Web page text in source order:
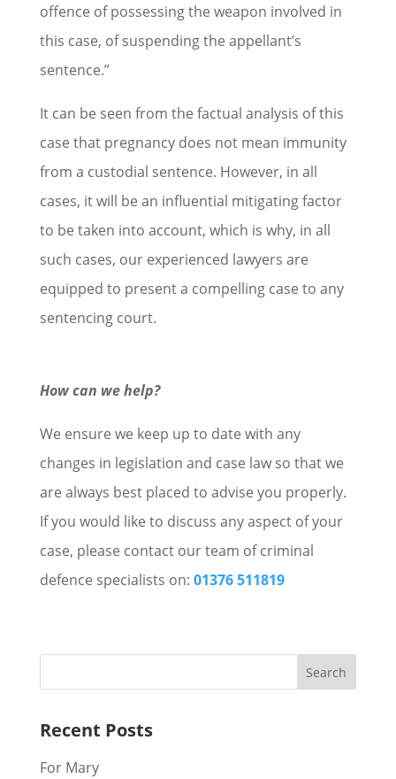
offence of possessing the weapon involved in
this case, of suspending the appellant’s
sentence.”
It can be seen from the factual analysis of this
case that pregnancy does not mean immunity
from a custodial sentence. However, in all
cases, it will be an influential mitigating factor
to be taken into account, which is why, in all
such cases, our experienced lawyers are
equipped to present a compelling case to any
sentencing court.
How can we help?
We ensure we keep up to date with any
changes in legislation and case law so that we
are always best placed to advise you properly.
If you would like to discuss any aspect of your
case, please contact our team of criminal
defence specialists on: 01376 511819
Recent Posts
For Mary